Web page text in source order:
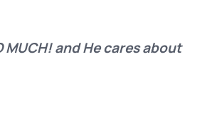
MUCH! and He cares about